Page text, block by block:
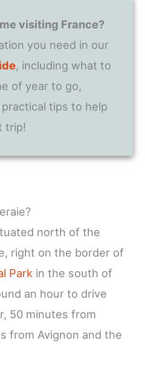
visiting France?
you need in our
, including what to
of year to go,
tips to help
trip!
north of the
right on the border of
Park in the south of
an hour to drive
50 minutes from
from Avignon and the